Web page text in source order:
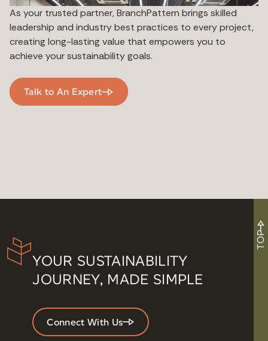
As your trusted partner, BranchPattern brings skilled
leadership and industry best practices to every project,
creating long-lasting value that empowers you to
achieve your sustainability goals.
Talk to An Expert
YOUR SUSTAINABILITY
JOURNEY, MADE SIMPLE
Connect With Us
TOP